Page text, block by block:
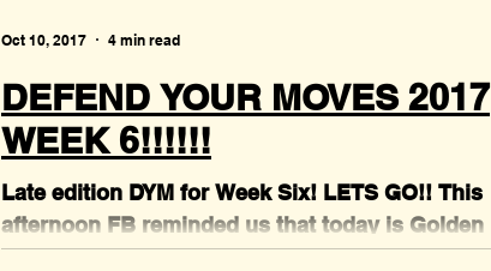
DEFEND YOUR MOVES 2017
WEEK 6!!!!!!
Late edition DYM for Week Six! LETS GO!! This
afternoon FB reminded us that today is Golden
Richards born day, so we went digging in the...
Oct 10, 2017 4 min read